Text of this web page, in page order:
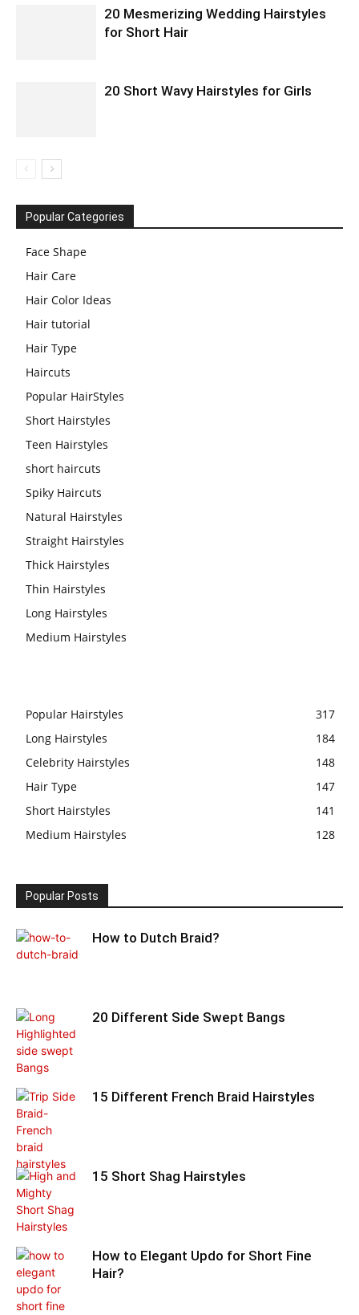
20 Mesmerizing Wedding Hairstyles
for Short Hair
20 Short Wavy Hairstyles for Girls
Popular Categories
Face Shape
Hair Care
Hair Color Ideas
Hair tutorial
Hair Type
Haircuts
Popular HairStyles
Short Hairstyles
Teen Hairstyles
short haircuts
Spiky Haircuts
Natural Hairstyles
Straight Hairstyles
Thick Hairstyles
Thin Hairstyles
Long Hairstyles
Medium Hairstyles
Popular Hairstyles
317
Long Hairstyles
184
Celebrity Hairstyles
148
Hair Type
147
Short Hairstyles
141
Medium Hairstyles
128
Popular Posts
How to Dutch Braid?
20 Different Side Swept Bangs
15 Different French Braid Hairstyles
15 Short Shag Hairstyles
How to Elegant Updo for Short Fine
Hair?